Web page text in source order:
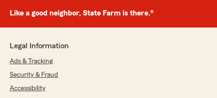
Like a good neighbor, State Farm is there.®
Legal Information
Ads & Tracking
Security & Fraud
Accessibility